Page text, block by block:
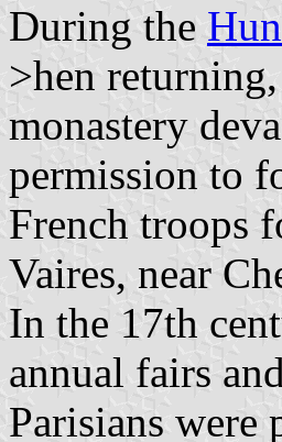
During the
>hen
monastery
permission to
French troops
Vaires, near
In the 17th
annual fairs
Parisians were